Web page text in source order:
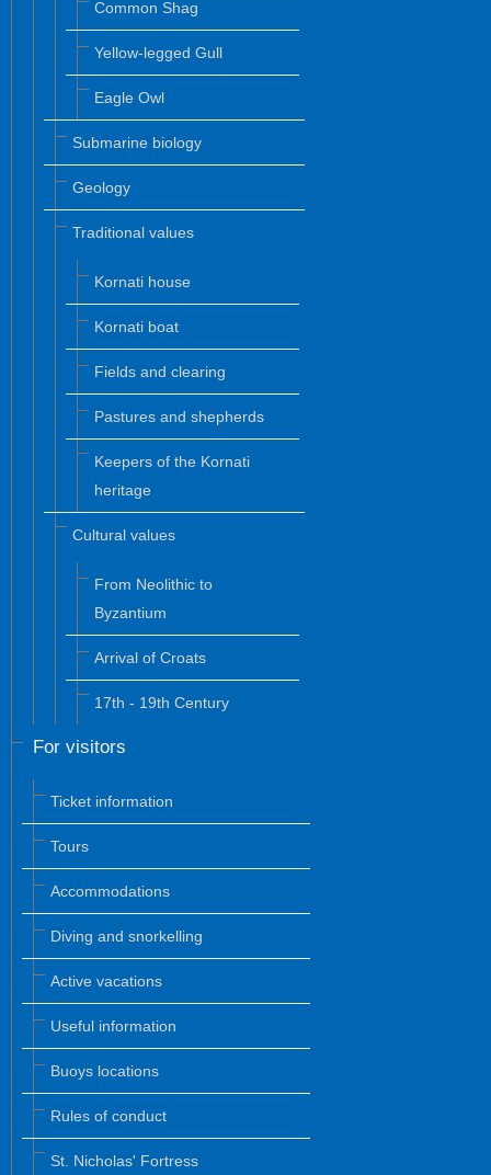
Common Shag
Yellow-legged Gull
Eagle Owl
Submarine biology
Geology
Traditional values
Kornati house
Kornati boat
Fields and clearing
Pastures and shepherds
Keepers of the Kornati
heritage
Cultural values
From Neolithic to
Byzantium
Arrival of Croats
17th - 19th Century
For visitors
Ticket information
Tours
Accommodations
Diving and snorkelling
Active vacations
Useful information
Buoys locations
Rules of conduct
St. Nicholas' Fortress